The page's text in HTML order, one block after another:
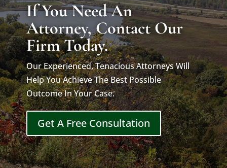
If You Need An
Attorney, Contact Our
Firm Today.
Our Experienced, Tenacious Attorneys Will
Help You Achieve The Best Possible
Outcome In Your Case.
Get A Free Consultation